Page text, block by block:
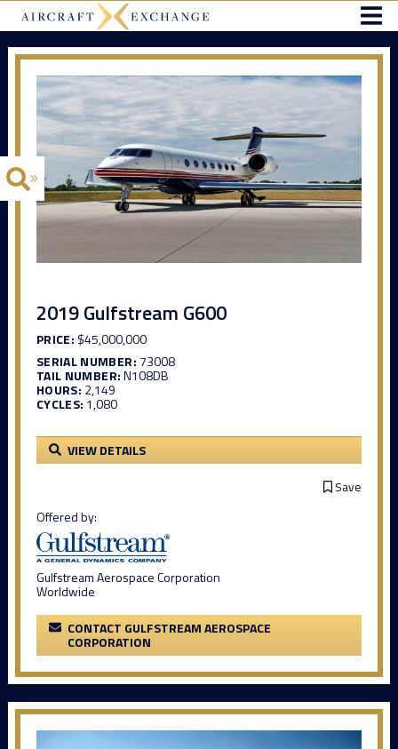
2019 Gulfstream G600
PRICE: $45,000,000
SERIAL NUMBER: 73008
TAIL NUMBER:N108DB
HOURS: 2,149
CYCLES: 1,080
VIEW DETAILS
Save
Offered by:
Gulfstream Aerospace Corporation
Worldwide
CONTACT GULFSTREAM AEROSPACE
CORPORATION